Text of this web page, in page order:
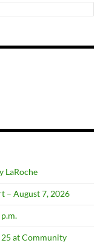
LaRoche
– August 7, 2026
at Community